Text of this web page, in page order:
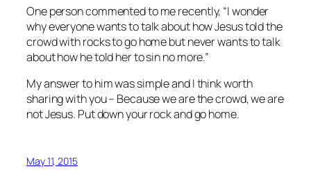
One person commented to me recently, “I wonder
why everyone wants to talk about how Jesus told the
crowd with rocks to go home but never wants to talk
about how he told her to sin no more.”
My answer to him was simple and I think worth
sharing with you – Because we are the crowd, we are
not Jesus. Put down your rock and go home.
May 11, 2015